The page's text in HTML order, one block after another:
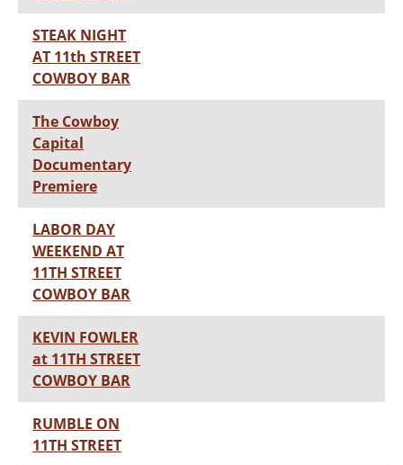
STEAK NIGHT
AT 11th STREET
COWBOY BAR
The Cowboy
Capital
Documentary
Premiere
LABOR DAY
WEEKEND AT
11TH STREET
COWBOY BAR
KEVIN FOWLER
at 11TH STREET
COWBOY BAR
RUMBLE ON
11TH STREET